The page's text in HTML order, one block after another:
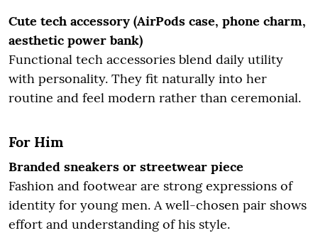
Cute tech accessory (AirPods case, phone charm,
aesthetic power bank)
Functional tech accessories blend daily utility
with personality. They fit naturally into her
routine and feel modern rather than ceremonial.
For Him
Branded sneakers or streetwear piece
Fashion and footwear are strong expressions of
identity for young men. A well-chosen pair shows
effort and understanding of his style.